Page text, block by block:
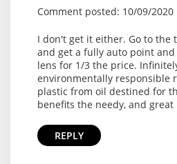
Comment posted: 10/09/2020
I don't get it either. Go to the
and get a fully auto point
lens for 1/3 the price.
environmentally responsible
plastic from oil destined for
benefits the needy, and great
REPLY